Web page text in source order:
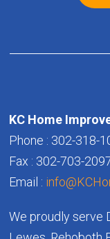
KC Home
Phone : 302-318-
Fax : 302-703-
Email :
We proudly serve